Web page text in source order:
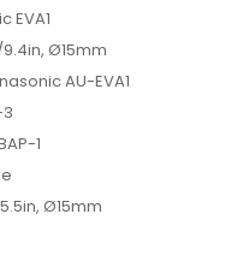
EVA1
Ø15mm
AU-EVA1
1
Ø15mm